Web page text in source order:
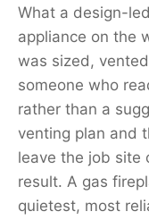
What a design-
appliance on the
was sized,
someone who
rather than a
venting plan and
leave the job site
result. A gas
quietest, most